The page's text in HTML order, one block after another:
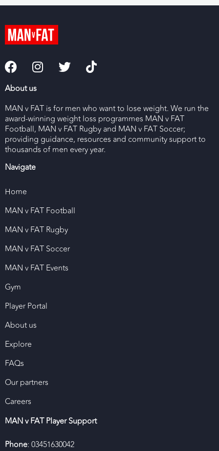
About us
MAN v FAT is for men who want to lose weight. We run the
award-winning weight loss programmes MAN v FAT
Football, MAN v FAT Rugby and MAN v FAT Soccer;
providing guidance, resources and community support to
thousands of men every year.
Navigate
Home
MAN v FAT Football
MAN v FAT Rugby
MAN v FAT Soccer
MAN v FAT Events
Gym
Player Portal
About us
Explore
FAQs
Our partners
Careers
MAN v FAT Player Support
Phone: 03451630042